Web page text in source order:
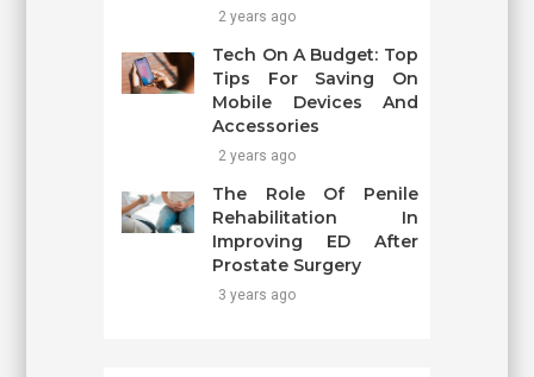
2 years ago
Tech On A Budget: Top
Tips For Saving On
Mobile Devices And
Accessories
2 years ago
The Role Of Penile
Rehabilitation In
Improving ED After
Prostate Surgery
3 years ago